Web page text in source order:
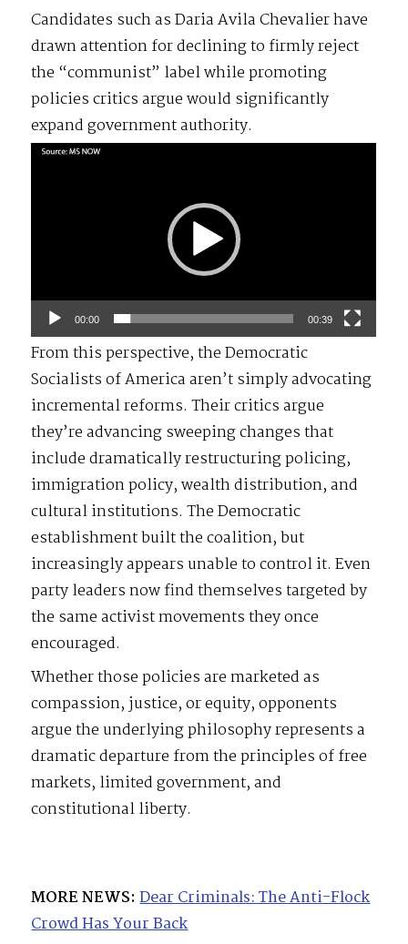
Candidates such as Daria Avila Chevalier have
drawn attention for declining to firmly reject
the “communist” label while promoting
policies critics argue would significantly
expand government authority.
Video
00:00 00:39
From this perspective, the Democratic
Socialists of America aren’t simply advocating
incremental reforms. Their critics argue
they’re advancing sweeping changes that
include dramatically restructuring policing,
immigration policy, wealth distribution, and
cultural institutions. The Democratic
establishment built the coalition, but
increasingly appears unable to control it. Even
party leaders now find themselves targeted by
the same activist movements they once
encouraged.
Whether those policies are marketed as
compassion, justice, or equity, opponents
argue the underlying philosophy represents a
dramatic departure from the principles of free
markets, limited government, and
constitutional liberty.
MORE NEWS: Dear Criminals: The Anti-Flock
Crowd Has Your Back